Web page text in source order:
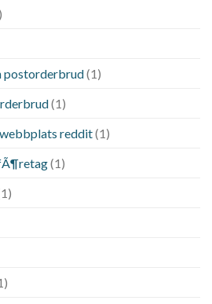
postorderbrud(1)
(1)
reddit(1)
(1)